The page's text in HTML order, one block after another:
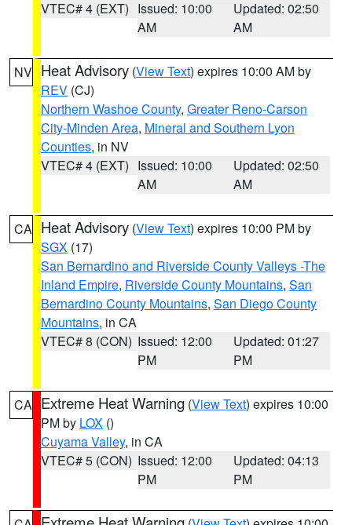
VTEC# 4 (EXT) Issued: 10:00
AM
Updated: 02:50
AM
NV Heat Advisory (View Text) expires 10:00 AM by
REV (CJ)
Northern Washoe County, Greater Reno-Carson
City-Minden Area, Mineral and Southern Lyon
Counties, in NV
VTEC# 4 (EXT) Issued: 10:00
AM
Updated: 02:50
AM
CA Heat Advisory (View Text) expires 10:00 PM by
SGX (17)
San Bernardino and Riverside County Valleys -The
Inland Empire, Riverside County Mountains, San
Bernardino County Mountains, San Diego County
Mountains, in CA
VTEC# 8 (CON) Issued: 12:00
PM
Updated: 01:27
PM
CA Extreme Heat Warning (View Text) expires 10:00
PM by LOX ()
Cuyama Valley, in CA
VTEC# 5 (CON) Issued: 12:00
PM
Updated: 04:13
PM